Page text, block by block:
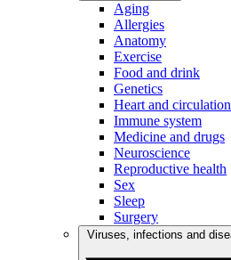
Aging
Allergies
Anatomy
Exercise
Food and drink
Genetics
Heart and circulation
Immune system
Medicine and drugs
Neuroscience
Reproductive health
Sex
Sleep
Surgery